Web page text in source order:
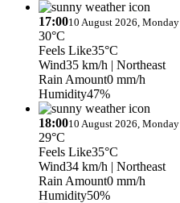
17:0010 August 2026, Monday
30°C
Feels Like35°C
Wind35 km/h | Northeast
Rain Amount0 mm/h
Humidity47%
18:0010 August 2026, Monday
29°C
Feels Like35°C
Wind34 km/h | Northeast
Rain Amount0 mm/h
Humidity50%